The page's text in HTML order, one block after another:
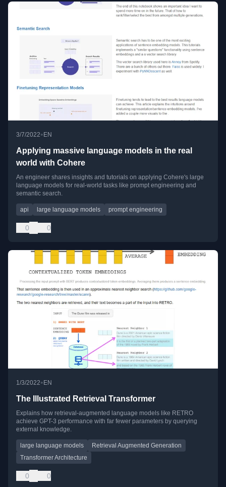
3/7/2022•EN
Applying massive language models in the real
world with Cohere
An engineer shares insights and tutorials on applying Cohere's large
language models for real-world tasks like prompt engineering and
semantic search.
api large language models prompt engineering
0 0
1/3/2022• EN
The Illustrated Retrieval Transformer
Explains how retrieval-augmented language models like RETRO
achieve GPT-3 performance with far fewer parameters by querying
external knowledge.
large language models
Retrieval Augmented Generation
Transformer Architecture
0 0